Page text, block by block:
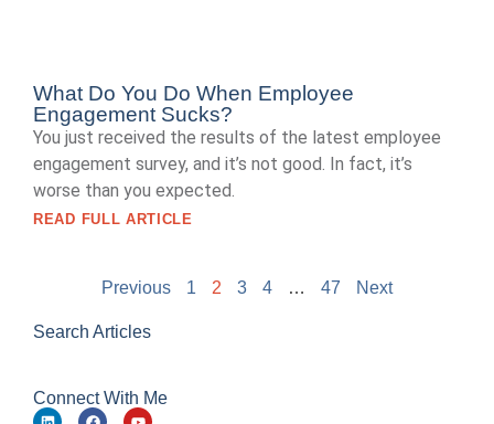
What Do You Do When Employee
Engagement Sucks?
You just received the results of the latest employee
engagement survey, and it’s not good. In fact, it’s
worse than you expected.
READ FULL ARTICLE
Previous 1 2 3 4 … 47 Next
Search Articles
Connect With Me